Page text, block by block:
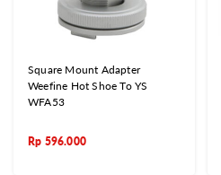
Square Mount Adapter
Weefine Hot Shoe To YS
WFA53
Rp 596.000